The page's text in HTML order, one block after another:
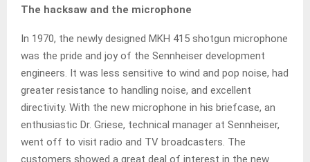
The hacksaw and the microphone
In 1970, the newly designed MKH 415 shotgun microphone
was the pride and joy of the Sennheiser development
engineers. It was less sensitive to wind and pop noise, had
greater resistance to handling noise, and excellent
directivity. With the new microphone in his briefcase, an
enthusiastic Dr. Griese, technical manager at Sennheiser,
went off to visit radio and TV broadcasters. The
customers showed a great deal of interest in the new